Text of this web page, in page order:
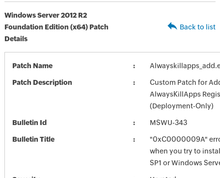
Windows Server 2012 R2
Foundation Edition (x64) Patch
Details
Back to list
Patch Name
Patch Description
Custom Patch for
AlwaysKillApps
(Deployment-Only)
Bulletin Id MSWU-343
Bulletin Title
"0xC0000009A"
when you try to
SP1 or Windows